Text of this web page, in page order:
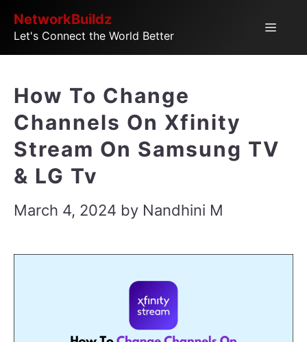
SkipNetworkBuildz
Let's Connect the World Better
Menu
How To Change
Channels On Xfinity
Stream On Samsung TV
& LG Tv
March 4, 2024 by Nandhini M